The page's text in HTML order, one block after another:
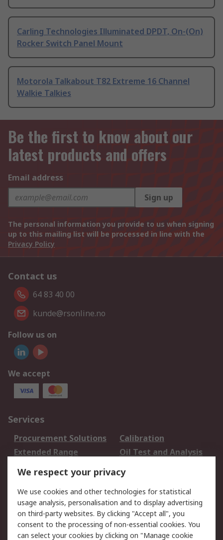
Carling Technologies Illuminated DPDT, On-(On)
Rocker Switch Panel Mount
Motorola Talkabout T82 Extreme 16 Channel
Walkie Talkies
Be the first to know about our
latest products and offers
Email address
Sign up
The personal information you provide to us when signing
up to this mailing list will be processed in line with the
Privacy Policy
Contact us
64 83 40 00
kunde@rsonline.no
Follow us on
We accept
Services
Procurement Solutions
Calibration
Extended Range
Oil Test and Analysis
DesignSpark
Your Local Sales Team
Export Solutions
Support
Support
Return an item
Delivery
Track my order
We respect your privacy
We use cookies and other technologies for statistical
usage analysis, personalisation and to display advertising
on third-party websites. By clicking "Accept all", you
consent to the processing of non-essential cookies. You
can select your cookies by clicking on "Manage cookie